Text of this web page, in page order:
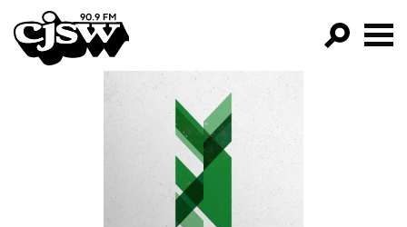
CJSW
FILTER BY:
PROGRAMS
EPISODES